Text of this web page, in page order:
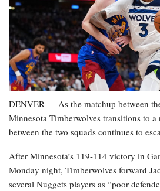
DENVER — As the matchup between
Minnesota Timberwolves transitions to
between the two squads continues to
After Minnesota’s 119-114 victory in
Monday night, Timberwolves forward
several Nuggets players as “poor